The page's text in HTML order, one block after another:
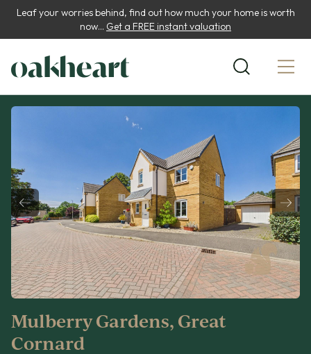
Leaf your worries behind, find out how much your home is worth
now... Get a FREE instant valuation
Mulberry Gardens, Great
Cornard